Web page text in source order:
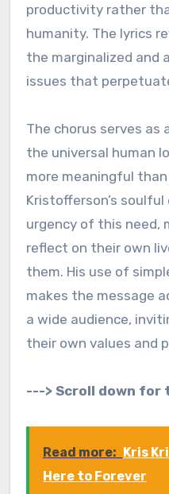
productivity rather
humanity. The lyrics
the marginalized and
issues that
The chorus serves as
the universal human
more meaningful
Kristofferson’s
urgency of this need,
reflect on their own
them. His use of
makes the message
a wide audience,
their own values and
---> Scroll down for
Read more: Kris
Here to Forever